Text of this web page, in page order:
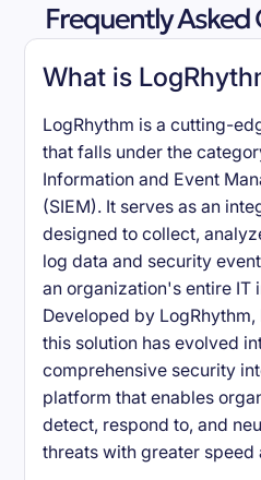
Frequently Asked
What is
LogRhythm is a cutting-
that falls under the
Information and Event
(SIEM). It serves as an
designed to collect,
log data and security
an organization's entire IT
Developed by LogRhythm,
this solution has evolved
comprehensive security
platform that enables
detect, respond to, and
threats with greater speed